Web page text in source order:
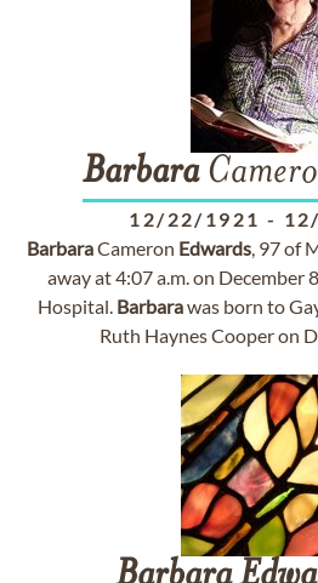
Barbara
12/22/1921 -
BarbaraCameron Edwards, 97 of
away at 4:07 a.m. on December
Hospital. Barbarawas born to
Ruth Haynes Cooper on